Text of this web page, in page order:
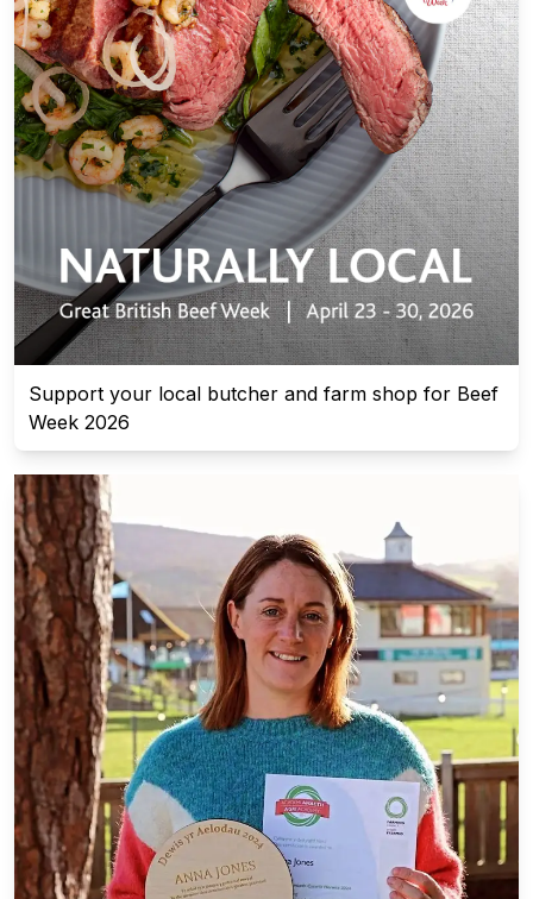
Support your local butcher and farm shop for Beef
Week 2026